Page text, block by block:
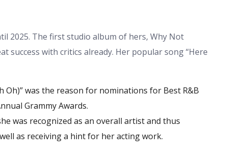
2025. The first studio album of hers, Why Not
success with critics already. Her popular song “Here
Oh)” was the reason for nominations for Best R&B
Grammy Awards.
was recognized as an overall artist and thus
as receiving a hint for her acting work.